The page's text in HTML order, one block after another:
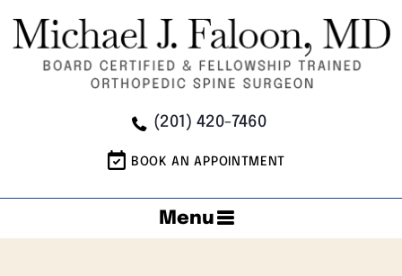
(201) 420-7460
BOOK AN APPOINTMENT
Menu